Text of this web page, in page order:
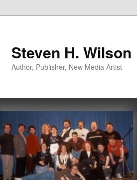
Steven H. Wilson
Author, Publisher, New Media Artist